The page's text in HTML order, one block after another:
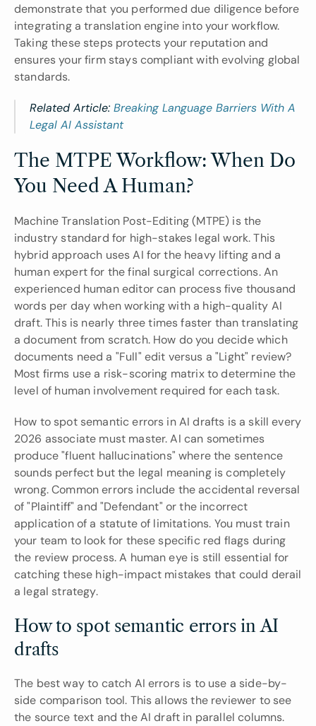
demonstrate that you performed due diligence before
integrating a translation engine into your workflow.
Taking these steps protects your reputation and
ensures your firm stays compliant with evolving global
standards.
Related Article: Breaking Language Barriers With A
Legal AI Assistant
The MTPE Workflow: When Do
You Need A Human?
Machine Translation Post-Editing (MTPE) is the
industry standard for high-stakes legal work. This
hybrid approach uses AI for the heavy lifting and a
human expert for the final surgical corrections. An
experienced human editor can process five thousand
words per day when working with a high-quality AI
draft. This is nearly three times faster than translating
a document from scratch. How do you decide which
documents need a "Full" edit versus a "Light" review?
Most firms use a risk-scoring matrix to determine the
level of human involvement required for each task.
How to spot semantic errors in AI drafts is a skill every
2026 associate must master. AI can sometimes
produce "fluent hallucinations" where the sentence
sounds perfect but the legal meaning is completely
wrong. Common errors include the accidental reversal
of "Plaintiff" and "Defendant" or the incorrect
application of a statute of limitations. You must train
your team to look for these specific red flags during
the review process. A human eye is still essential for
catching these high-impact mistakes that could derail
a legal strategy.
How to spot semantic errors in AI
drafts
The best way to catch AI errors is to use a side-by-
side comparison tool. This allows the reviewer to see
the source text and the AI draft in parallel columns.